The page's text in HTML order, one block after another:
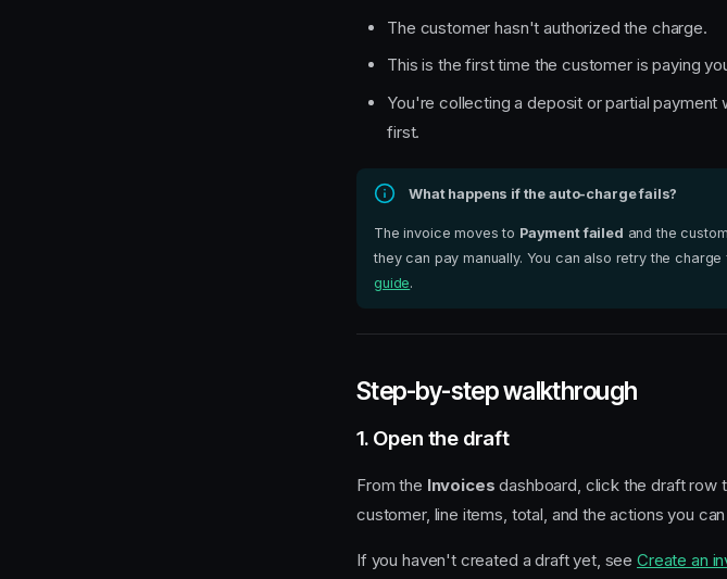
The customer hasn't authorized the charge.
This is the first time the customer is paying
You're collecting a deposit or partial
first.
What happens if the auto-charge fails?
The invoice moves to Payment failed and the
they can pay manually. You can also retry the
guide.
Step-by-step walkthrough
1. Open the draft
From the Invoices dashboard, click the draft
customer, line items, total, and the actions you
If you haven't created a draft yet, seeCreate an